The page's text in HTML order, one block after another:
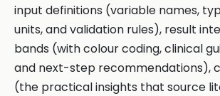
input definitions (variable names,
units, and validation rules), result
bands (with colour coding, clinical
and next-step recommendations),
(the practical insights that source